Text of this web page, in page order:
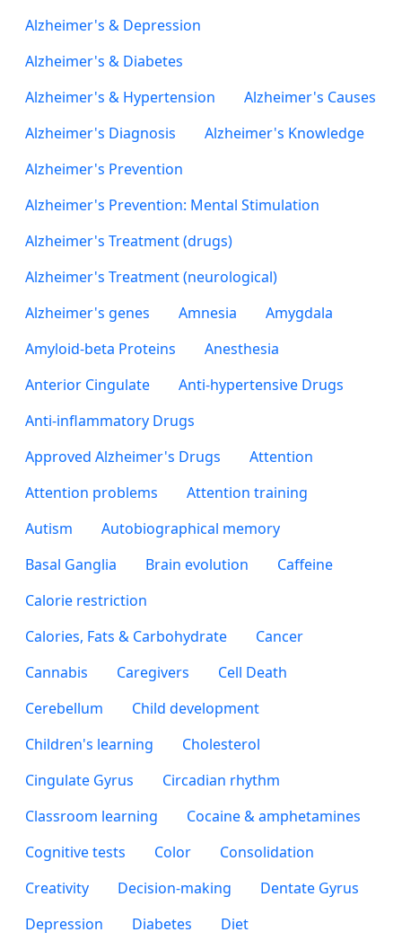
Alzheimer's & Depression
Alzheimer's & Diabetes
Alzheimer's & Hypertension
Alzheimer's Causes
Alzheimer's Diagnosis
Alzheimer's Knowledge
Alzheimer's Prevention
Alzheimer's Prevention: Mental Stimulation
Alzheimer's Treatment (drugs)
Alzheimer's Treatment (neurological)
Alzheimer's genes
Amnesia
Amygdala
Amyloid-beta Proteins
Anesthesia
Anterior Cingulate
Anti-hypertensive Drugs
Anti-inflammatory Drugs
Approved Alzheimer's Drugs
Attention
Attention problems
Attention training
Autism
Autobiographical memory
Basal Ganglia
Brain evolution
Caffeine
Calorie restriction
Calories, Fats & Carbohydrate
Cancer
Cannabis
Caregivers
Cell Death
Cerebellum
Child development
Children's learning
Cholesterol
Cingulate Gyrus
Circadian rhythm
Classroom learning
Cocaine & amphetamines
Cognitive tests
Color
Consolidation
Creativity
Decision-making
Dentate Gyrus
Depression
Diabetes Diet